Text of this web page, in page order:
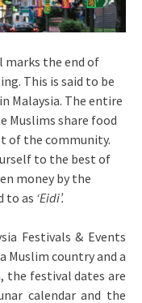
marks the end of
This is said to be
Malaysia. The entire
Muslims share food
of the community.
to the best of
money by the
to as ‘Eidi’.
Festivals & Events
Muslim country and a
festival dates are
calendar and the